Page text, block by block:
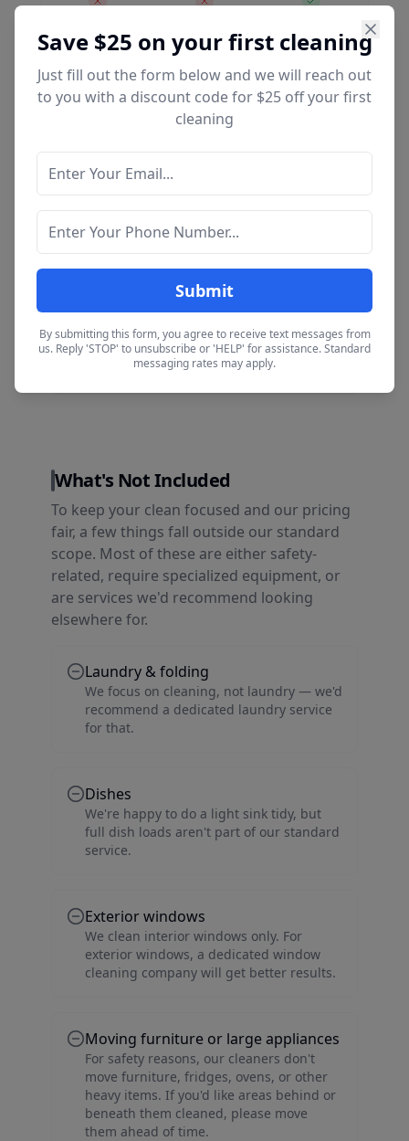
Save $25 on your first cleaning
Just fill out the form below and we will reach out
to you with a discount code for $25 off your first
cleaning
Submit
By submitting this form, you agree to receive text messages from
us. Reply 'STOP' to unsubscribe or 'HELP' for assistance. Standard
messaging rates may apply.
Extras / Add-Ons
Available as add-ons to any cleaning service.
Inside Oven
Deep clean interior
Inside Fridge
Deep clean interior
$35
Interior Windows
Per window
$6 / each
What's Not Included
To keep your clean focused and our pricing
fair, a few things fall outside our standard
scope. Most of these are either safety-
related, require specialized equipment, or
are services we'd recommend looking
elsewhere for.
Laundry & folding
We focus on cleaning, not laundry — we'd
recommend a dedicated laundry service
for that.
Dishes
We're happy to do a light sink tidy, but
full dish loads aren't part of our standard
service.
Exterior windows
We clean interior windows only. For
exterior windows, a dedicated window
cleaning company will get better results.
Moving furniture or large appliances
For safety reasons, our cleaners don't
move furniture, fridges, ovens, or other
heavy items. If you'd like areas behind or
beneath them cleaned, please move
them ahead of time.